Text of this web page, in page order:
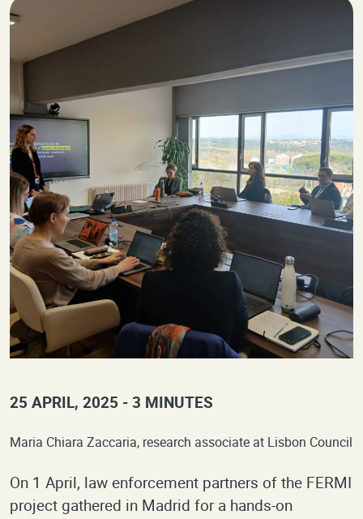
25 APRIL, 2025 3 MINUTES
Maria Chiara Zaccaria, research associate at Lisbon Council
On 1 April, law enforcement partners of the FERMI
project gathered in Madrid for a hands-on